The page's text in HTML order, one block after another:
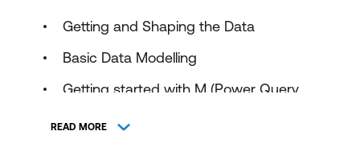
Getting and Shaping the Data
Basic Data Modelling
Getting started with M (Power Query
READ MORE